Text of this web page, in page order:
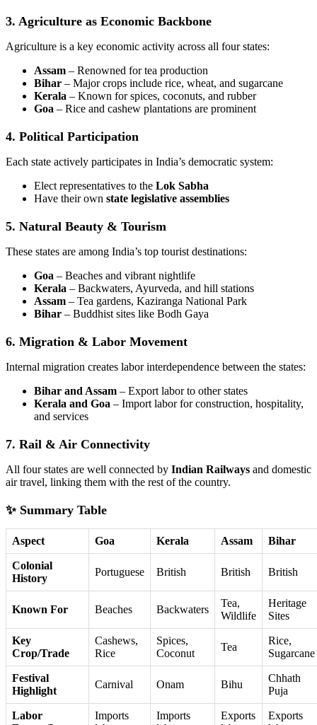
3. Agriculture as Economic Backbone
Agriculture is a key economic activity across all four states:
Assam – Renowned for tea production
Bihar – Major crops include rice, wheat, and sugarcane
Kerala – Known for spices, coconuts, and rubber
Goa – Rice and cashew plantations are prominent
4. Political Participation
Each state actively participates in India’s democratic system:
Elect representatives to the Lok Sabha
Have their own state legislative assemblies
5. Natural Beauty & Tourism
These states are among India’s top tourist destinations:
Goa – Beaches and vibrant nightlife
Kerala – Backwaters, Ayurveda, and hill stations
Assam – Tea gardens, Kaziranga National Park
Bihar – Buddhist sites like Bodh Gaya
6. Migration & Labor Movement
Internal migration creates labor interdependence between the states:
Bihar and Assam – Export labor to other states
Kerala and Goa – Import labor for construction, hospitality,
and services
7. Rail & Air Connectivity
All four states are well connected by Indian Railways and domestic
air travel, linking them with the rest of the country.
✨ Summary Table
Aspect Goa Kerala Assam Bihar
Colonial
History
Portuguese British British British
Known For Beaches Backwaters
Tea,
Wildlife
Heritage
Sites
Key
Crop/Trade
Cashews,
Rice
Spices,
Coconut
Tea
Rice,
Sugarcane
Festival
Highlight
Carnival Onam Bihu
Chhath
Puja
Labor
Imports
Imports
Exports
Exports